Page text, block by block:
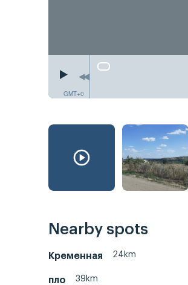
GMT+0
Nearby spots
Кременная 24km
пло 39km